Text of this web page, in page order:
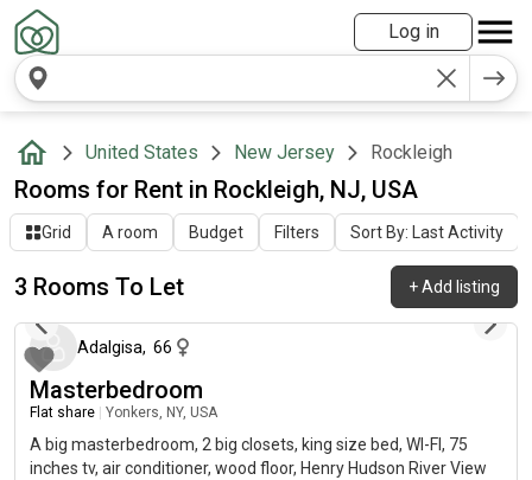
Log in
United States New Jersey Rockleigh
Rooms for Rent in Rockleigh, NJ, USA
Grid A room Budget Filters Sort By: Last Activity
3 Rooms To Let +Add listing
27 days ago
Adalgisa, 66
Masterbedroom
Flat share Yonkers, NY, USA
A big masterbedroom, 2 big closets, king size bed, WI-FI, 75
inches tv, air conditioner, wood floor, Henry Hudson River View